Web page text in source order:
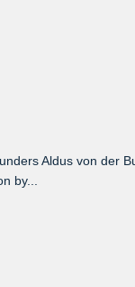
Aldus von der
by...